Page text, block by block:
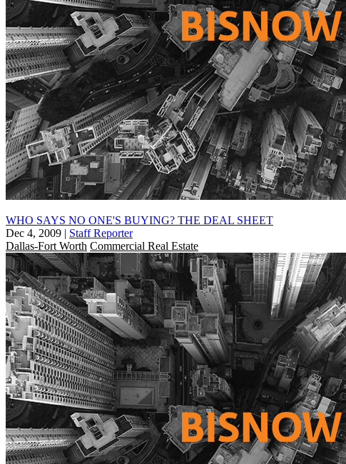
WHO SAYS NO ONE'S BUYING? THE DEAL SHEET
Dec 4, 2009 | Staff Reporter
Dallas-Fort Worth Commercial Real Estate